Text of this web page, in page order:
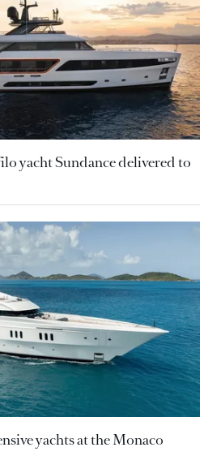
yacht Sundance delivered to
yachts at the Monaco